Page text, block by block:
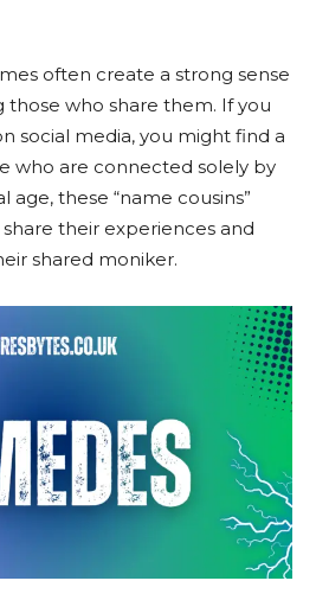
often create a strong sense
who share them. If you
social media, you might find a
who are connected solely by
age, these “name cousins”
their experiences and
shared moniker.